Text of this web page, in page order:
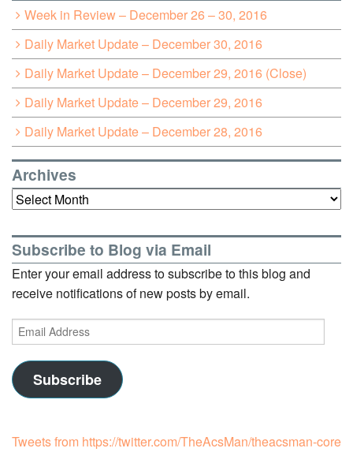
Week in Review – December 26 – 30, 2016
Daily Market Update – December 30, 2016
Daily Market Update – December 29, 2016 (Close)
Daily Market Update – December 29, 2016
Daily Market Update – December 28, 2016
Archives
Archives
Subscribe to Blog via Email
Enter your email address to subscribe to this blog and
receive notifications of new posts by email.
Email
Address
Subscribe
Tweets from https://twitter.com/TheAcsMan/theacsman-core